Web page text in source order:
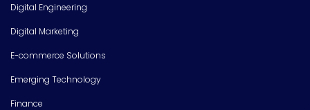
Digital Engineering
Digital Marketing
E-commerce Solutions
Emerging Technology
Finance